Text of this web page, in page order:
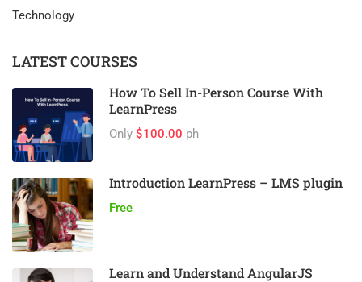
Technology
LATEST COURSES
How To Sell In-Person Course With
LearnPress
Only $100.00 ph
Introduction LearnPress – LMS plugin
Free
Learn and Understand AngularJS